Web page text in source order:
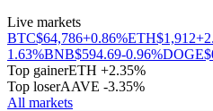
Live markets
BTC$64,786+0.86%ETH$1,912
1.63%BNB$594.69-0.96%DOGE
Top gainerETH +2.35%
Top loserAAVE -3.35%
All markets